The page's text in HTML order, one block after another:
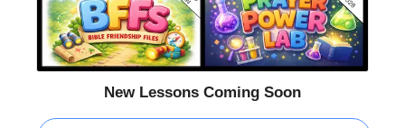
New Lessons Coming Soon